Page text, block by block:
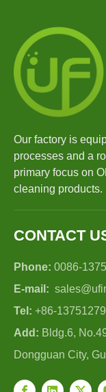
Our factory is
processes and a
primary focus on
cleaning products.
CONTACT
Phone: 0086-
E-mail:
Tel: +86-
Add: Bldg.6,
Dongguan City,